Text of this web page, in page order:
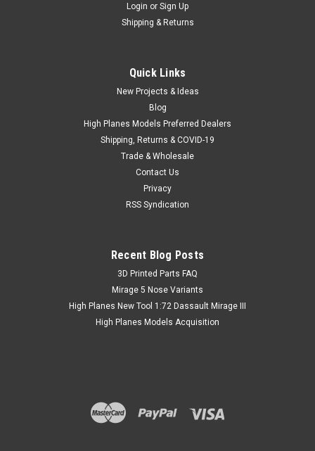
Login or Sign Up
Shipping & Returns
Quick Links
New Projects & Ideas
Blog
High Planes Models Preferred Dealers
Shipping, Returns & COVID-19
Trade & Wholesale
Contact Us
Privacy
RSS Syndication
Recent Blog Posts
​3D Printed Parts FAQ
Mirage 5 Nose Variants
High Planes New Tool 1:72 Dassault Mirage III
High Planes Models Acquisition